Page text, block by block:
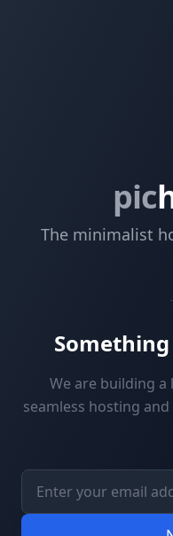
pic
The minimalist
We are building
seamless hosting